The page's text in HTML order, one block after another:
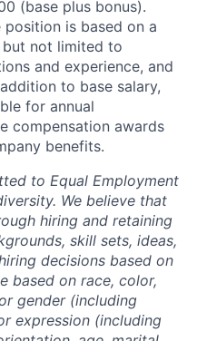
(base plus bonus).
is based on a
not limited to
and experience, and
to base salary,
for annual
compensation awards
benefits.
to Equal Employment
We believe that
hiring and retaining
skill sets, ideas,
decisions based on
based on race, color,
gender (including
expression (including